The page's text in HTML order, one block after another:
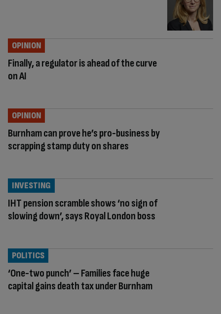
Finally, a regulator is ahead of the curve
on AI
OPINION
Burnham can prove he’s pro-business by
scrapping stamp duty on shares
OPINION
IHT pension scramble shows ‘no sign of
slowing down’, says Royal London boss
INVESTING
‘One-two punch’ – Families face huge
capital gains death tax under Burnham
POLITICS